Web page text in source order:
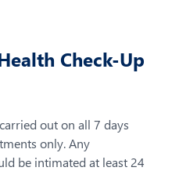
Check-Up
out on all 7 days
only. Any
be intimated at least 24